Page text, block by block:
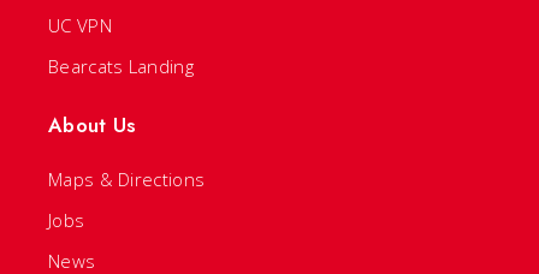
UC VPN
Bearcats Landing
About Us
Maps & Directions
Jobs
News